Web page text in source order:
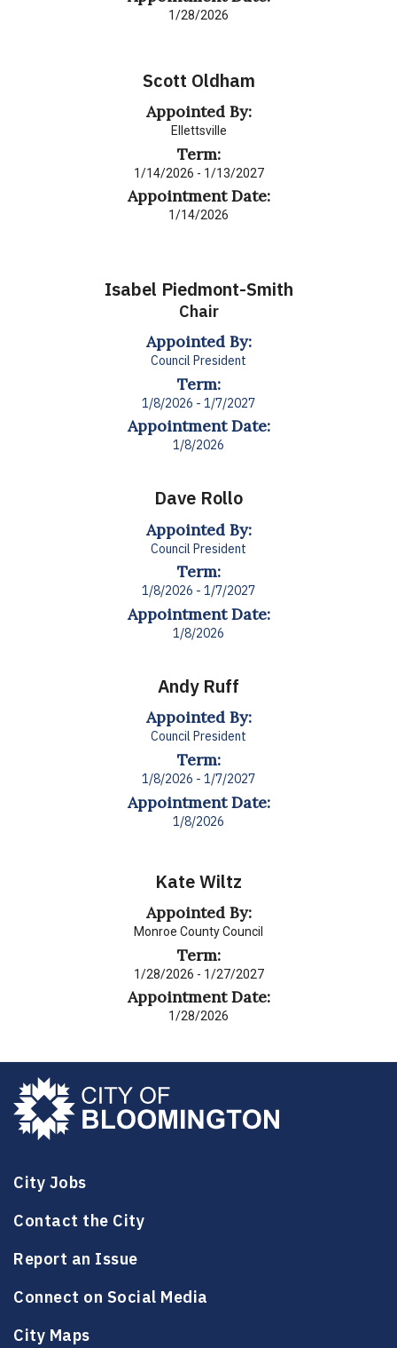
1/28/2026
Scott Oldham
Appointed By:
Ellettsville
Term:
1/14/2026 - 1/13/2027
Appointment Date:
1/14/2026
Isabel Piedmont-Smith
Chair
Appointed By:
Council President
Term:
1/8/2026 - 1/7/2027
Appointment Date:
1/8/2026
Dave Rollo
Appointed By:
Council President
Term:
1/8/2026 - 1/7/2027
Appointment Date:
1/8/2026
Andy Ruff
Appointed By:
Council President
Term:
1/8/2026 - 1/7/2027
Appointment Date:
1/8/2026
Kate Wiltz
Appointed By:
Monroe County Council
Term:
1/28/2026 - 1/27/2027
Appointment Date:
1/28/2026
City Jobs
Contact the City
Report an Issue
Connect on Social Media
City Maps